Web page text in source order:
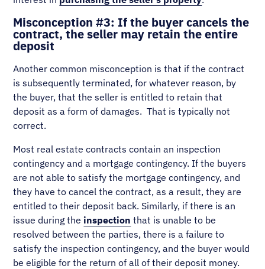
Misconception #3: If the buyer cancels the
contract, the seller may retain the entire
deposit
Another common misconception is that if the contract
is subsequently terminated, for whatever reason, by
the buyer, that the seller is entitled to retain that
deposit as a form of damages. That is typically not
correct.
Most real estate contracts contain an inspection
contingency and a mortgage contingency. If the buyers
are not able to satisfy the mortgage contingency, and
they have to cancel the contract, as a result, they are
entitled to their deposit back. Similarly, if there is an
issue during the inspection that is unable to be
resolved between the parties, there is a failure to
satisfy the inspection contingency, and the buyer would
be eligible for the return of all of their deposit money.